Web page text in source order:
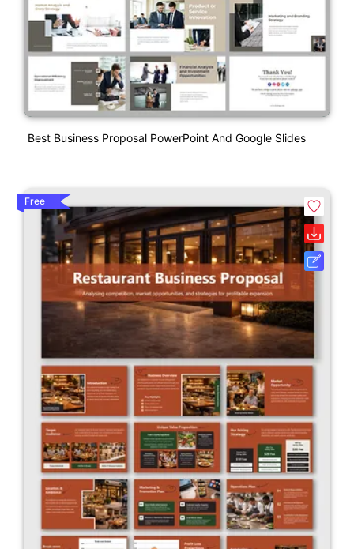
Best Business Proposal PowerPoint And Google Slides
Free